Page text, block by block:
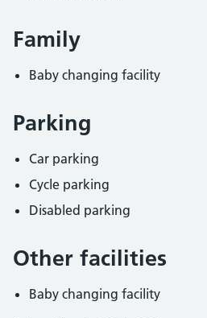
Family
Baby changing facility
Parking
Car parking
Cycle parking
Disabled parking
Other facilities
Baby changing facility